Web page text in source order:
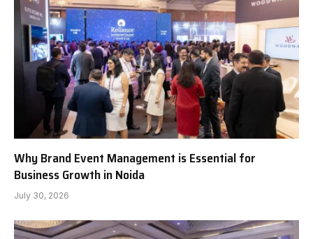
Why Brand Event Management is Essential for
Business Growth in Noida
July 30, 2026